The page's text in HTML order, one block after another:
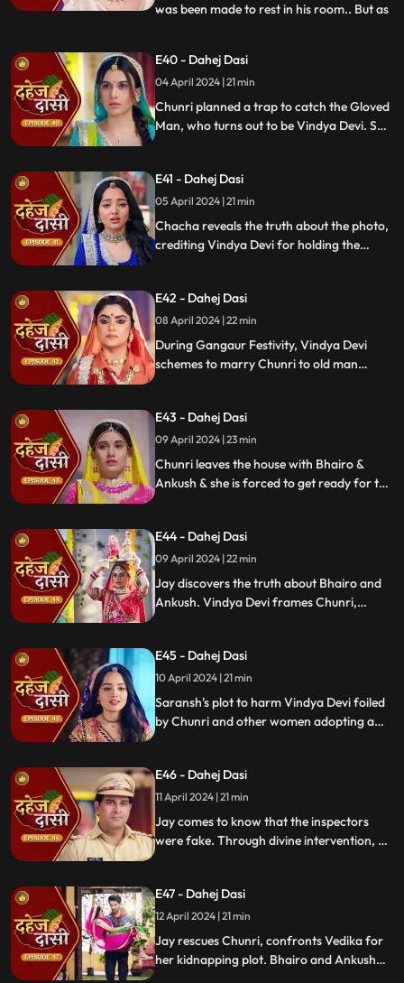
was been made to rest in his room.. But as
upset looking at Chunri & Jay together..
Chunri tells the family how she had
defused the bomb.. We show
...
E40 - Dahej Dasi
04 April 2024 | 21 min
Chunri planned a trap to catch the Gloved
Man, who turns out to be Vindya Devi. She
mysterious woman, Yash's first mother
E41 - Dahej Dasi
05 April 2024 | 21 min
Chacha reveals the truth about the photo,
crediting Vindya Devi for holding the
Jay, reminding her she can never be his
wife.
E42 - Dahej Dasi
08 April 2024 | 22 min
During Gangaur Festivity, Vindya Devi
schemes to marry Chunri to old man
Ankush, devastating Chunri.
E43 - Dahej Dasi
09 April 2024 | 23 min
Chunri leaves the house with Bhairo &
Ankush & she is forced to get ready for the
E44 - Dahej Dasi
09 April 2024 | 22 min
Jay discovers the truth about Bhairo and
Ankush. Vindya Devi frames Chunri,
E45 - Dahej Dasi
10 April 2024 | 21 min
Saransh's plot to harm Vindya Devi foiled
by Chunri and other women adopting a
E46 - Dahej Dasi
11 April 2024 | 21 min
Jay comes to know that the inspectors
were fake. Through divine intervention, a
fake inspectors. Reveals Vedika
blackmailed by Vindya Devi to harm
Chunri.
E47 - Dahej Dasi
12 April 2024 | 21 min
Jay rescues Chunri, confronts Vedika for
her kidnapping plot. Bhairo and Ankush